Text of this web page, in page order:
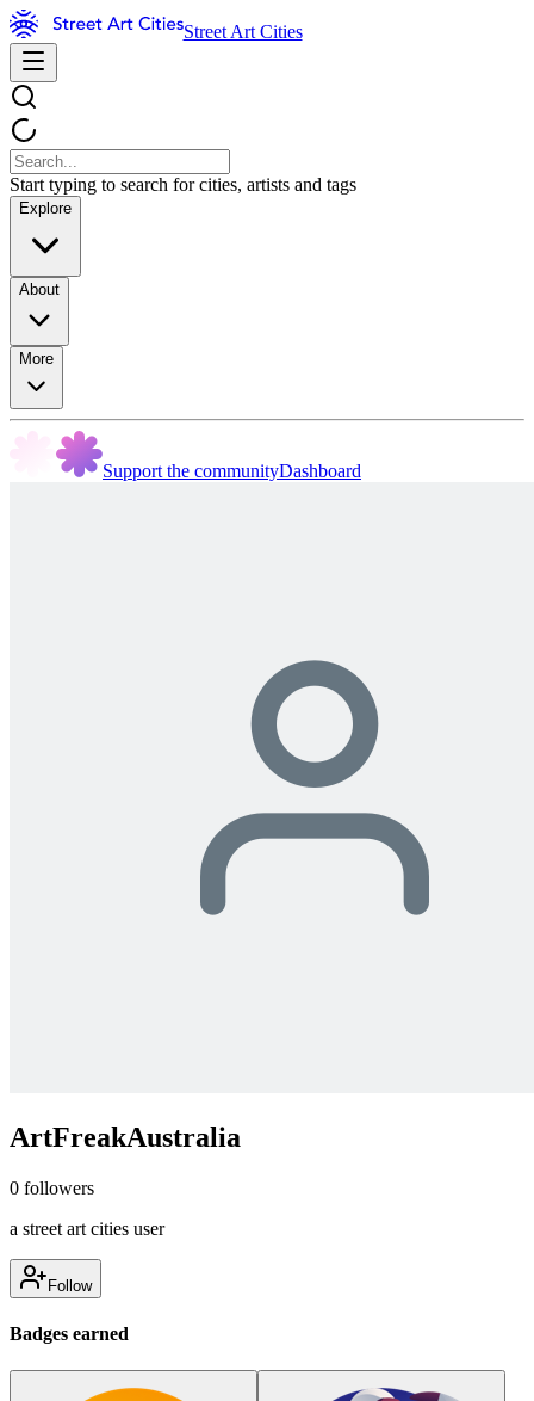
Street Art Cities
Start typing to search for cities, artists and tags
Explore
About
More
Support the communityDashboard
ArtFreakAustralia
0 followers
a street art cities user
Follow
Badges earned